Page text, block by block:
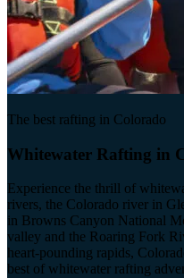
The best rafting in Colorado
Whitewater Rafting in
Experience the thrill of
rivers, the Colorado river in
in Browns Canyon National
valley and the Roaring Fork
heart-pounding rapids,
best of whitewater rafting